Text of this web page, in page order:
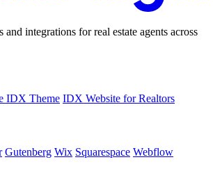
integrations for real estate agents across
IDX Theme IDX Website for Realtors
Gutenberg Wix Squarespace Webflow